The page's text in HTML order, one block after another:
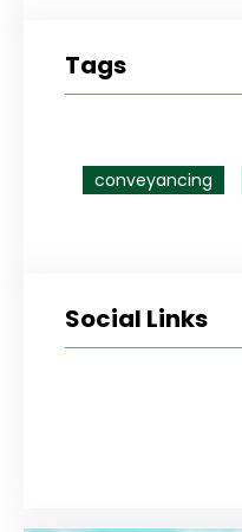
Tags
conveyancing
Social Links